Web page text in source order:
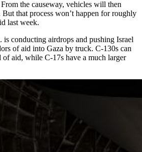
the causeway, vehicles will then
that process won’t happen for roughly
last week.
is conducting airdrops and pushing Israel
of aid into Gaza by truck. C-130s can
aid, while C-17s have a much larger